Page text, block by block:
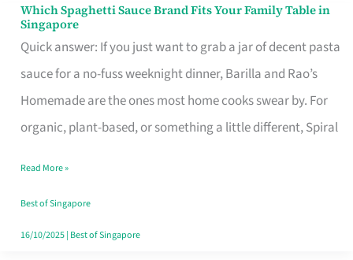
Which Spaghetti Sauce Brand Fits Your Family Table in
Singapore
Quick answer: If you just want to grab a jar of decent pasta
sauce for a no-fuss weeknight dinner, Barilla and Rao’s
Homemade are the ones most home cooks swear by. For
organic, plant-based, or something a little different, Spiral
Which
Spaghetti
Sauce
Brand
Fits
Family
Table
in
Read More »
Best of Singapore
16/10/2025| Best of Singapore